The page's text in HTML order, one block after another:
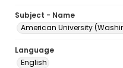
Subject - Name
American University
Language
English